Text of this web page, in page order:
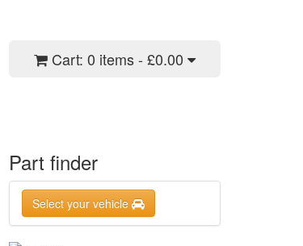
Cart: 0 items - £0.00
Part finder
Select your vehicle